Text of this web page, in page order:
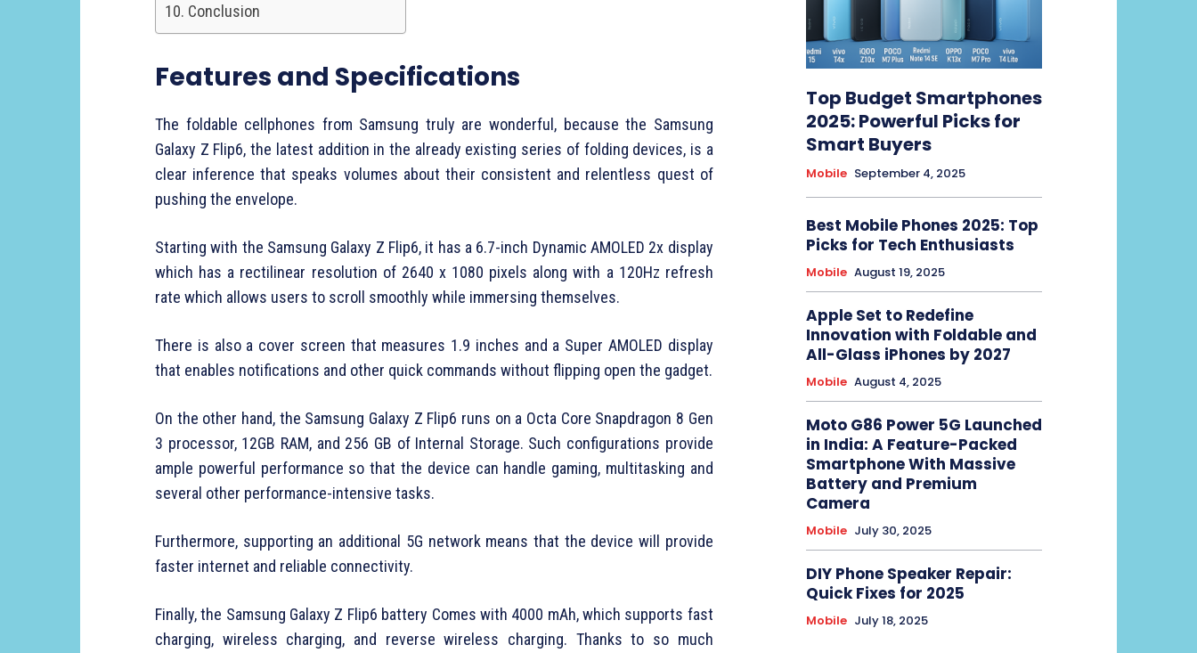
Conclusion
Features and Specifications
The foldable cellphones from Samsung truly are wonderful, because the Samsung
Galaxy Z Flip6, the latest addition in the already existing series of folding devices, is a
clear inference that speaks volumes about their consistent and relentless quest of
pushing the envelope.
Starting with the Samsung Galaxy Z Flip6, it has a 6.7-inch Dynamic AMOLED 2x display
which has a rectilinear resolution of 2640 x 1080 pixels along with a 120Hz refresh
rate which allows users to scroll smoothly while immersing themselves.
There is also a cover screen that measures 1.9 inches and a Super AMOLED display
that enables notifications and other quick commands without flipping open the gadget.
On the other hand, the Samsung Galaxy Z Flip6 runs on a Octa Core Snapdragon 8 Gen
3 processor, 12GB RAM, and 256 GB of Internal Storage. Such configurations provide
ample powerful performance so that the device can handle gaming, multitasking and
several other performance-intensive tasks.
Furthermore, supporting an additional 5G network means that the device will provide
faster internet and reliable connectivity.
Finally, the Samsung Galaxy Z Flip6 battery Comes with 4000 mAh, which supports fast
charging, wireless charging, and reverse wireless charging. Thanks to so much
Top Budget Smartphones
2025: Powerful Picks for
Smart Buyers
Mobile September 4, 2025
Best Mobile Phones 2025: Top
Picks for Tech Enthusiasts
Mobile August 19, 2025
Apple Set to Redefine
Innovation with Foldable and
All-Glass iPhones by 2027
Mobile August 4, 2025
Moto G86 Power 5G Launched
in India: A Feature-Packed
Smartphone With Massive
Battery and Premium
Camera
Mobile July 30, 2025
DIY Phone Speaker Repair:
Quick Fixes for 2025
Mobile July 18, 2025